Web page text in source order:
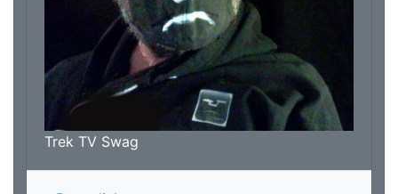
Trek TV Swag